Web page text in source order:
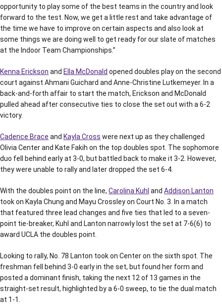
opportunity to play some of the best teams in the country and look
forward to the test. Now, we get a little rest and take advantage of
the time we have to improve on certain aspects and also look at
some things we are doing well to get ready for our slate of matches
at the Indoor Team Championships.”
Kenna Erickson and Ella McDonald opened doubles play on the second
court against Ahmani Guichard and Anne-Christine Lutkemeyer. In a
back-and-forth affair to start the match, Erickson and McDonald
pulled ahead after consecutive ties to close the set out with a 6-2
victory.
Cadence Brace and Kayla Cross were next up as they challenged
Olivia Center and Kate Fakih on the top doubles spot. The sophomore
duo fell behind early at 3-0, but battled back to make it 3-2. However,
they were unable to rally and later dropped the set 6-4.
With the doubles point on the line, Carolina Kuhl and Addison Lanton
took on Kayla Chung and Mayu Crossley on Court No. 3. In a match
that featured three lead changes and five ties that led to a seven-
point tie-breaker, Kuhl and Lanton narrowly lost the set at 7-6(6) to
award UCLA the doubles point.
Looking to rally, No. 78 Lanton took on Center on the sixth spot. The
freshman fell behind 3-0 early in the set, but found her form and
posted a dominant finish, taking the next 12 of 13 games in the
straight-set result, highlighted by a 6-0 sweep, to tie the dual match
at 1-1.